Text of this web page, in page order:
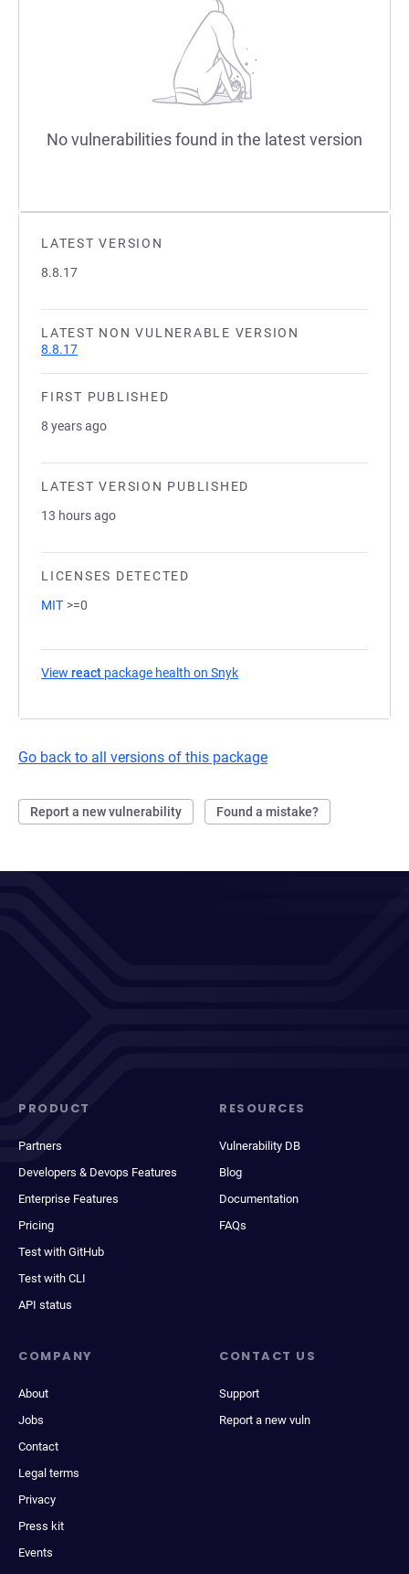
LATEST VERSION
8.8.17
LATEST NON VULNERABLE VERSION
8.8.17
FIRST PUBLISHED
8 years ago
LATEST VERSION PUBLISHED
13 hours ago
LICENSES DETECTED
MIT >=0
View react package health on Snyk
Go back to all versions of this package
Report a new vulnerability Found a mistake?
No vulnerabilities found in the latest version
PRODUCT
Partners
Developers & Devops Features
Enterprise Features
Pricing
Test with GitHub
Test with CLI
API status
RESOURCES
Vulnerability DB
Blog
Documentation
FAQs
COMPANY
About
Jobs
Contact
Legal terms
Privacy
Press kit
Events
CONTACT US
Support
Report a new vuln